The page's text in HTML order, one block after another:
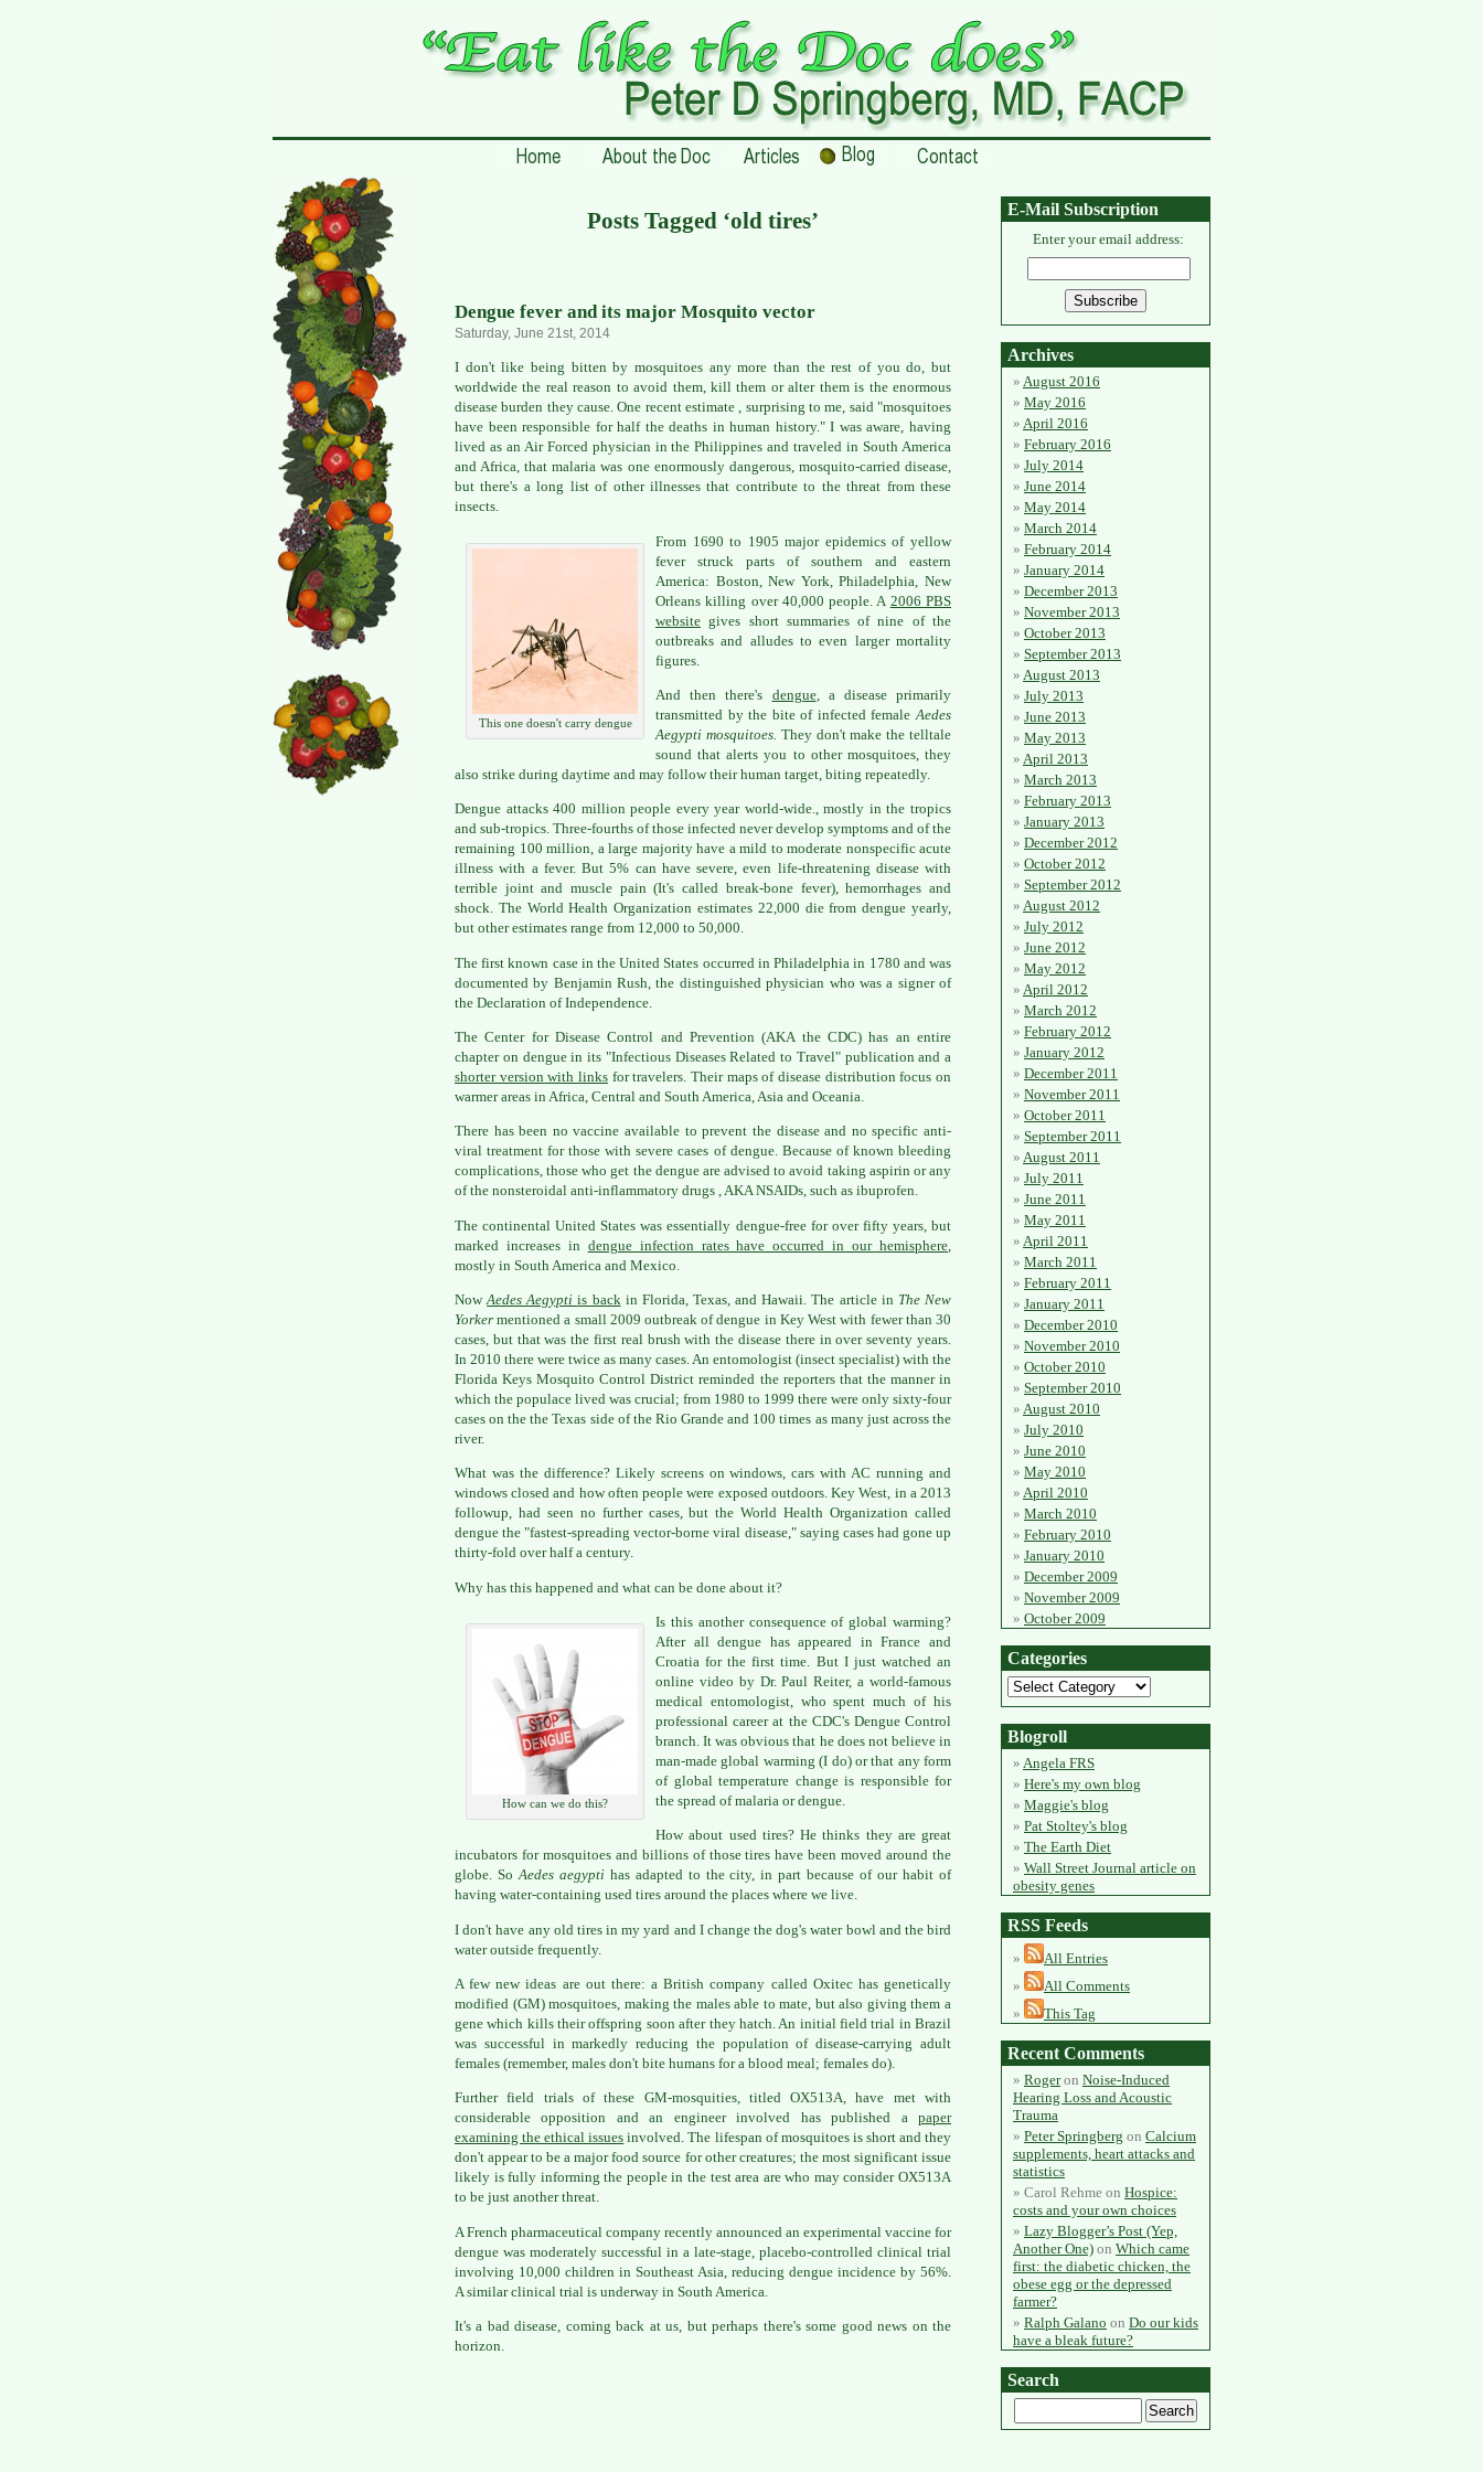
Posts Tagged ‘old tires’
Dengue fever and its major Mosquito vector
Saturday, June 21st, 2014
I don't like being bitten by mosquitoes any more than the rest of you do, but
worldwide the real reason to avoid them, kill them or alter them is the enormous
disease burden they cause. One recent estimate , surprising to me, said "mosquitoes
have been responsible for half the deaths in human history." I was aware, having
lived as an Air Forced physician in the Philippines and traveled in South America
and Africa, that malaria was one enormously dangerous, mosquito-carried disease,
but there's a long list of other illnesses that contribute to the threat from these
insects.
This one doesn't carry dengue
From 1690 to 1905 major epidemics of yellow
fever struck parts of southern and eastern
America: Boston, New York, Philadelphia, New
Orleans killing over 40,000 people. A 2006 PBS
website gives short summaries of nine of the
outbreaks and alludes to even larger mortality
figures.
And then there's dengue, a disease primarily
transmitted by the bite of infected female Aedes
Aegypti mosquitoes. They don't make the telltale
sound that alerts you to other mosquitoes, they
also strike during daytime and may follow their human target, biting repeatedly.
Dengue attacks 400 million people every year world-wide., mostly in the tropics
and sub-tropics. Three-fourths of those infected never develop symptoms and of the
remaining 100 million, a large majority have a mild to moderate nonspecific acute
illness with a fever. But 5% can have severe, even life-threatening disease with
terrible joint and muscle pain (It's called break-bone fever), hemorrhages and
shock. The World Health Organization estimates 22,000 die from dengue yearly,
but other estimates range from 12,000 to 50,000.
The first known case in the United States occurred in Philadelphia in 1780 and was
documented by Benjamin Rush, the distinguished physician who was a signer of
the Declaration of Independence.
The Center for Disease Control and Prevention (AKA the CDC) has an entire
chapter on dengue in its "Infectious Diseases Related to Travel" publication and a
shorter version with links for travelers. Their maps of disease distribution focus on
warmer areas in Africa, Central and South America, Asia and Oceania.
There has been no vaccine available to prevent the disease and no specific anti-
viral treatment for those with severe cases of dengue. Because of known bleeding
complications, those who get the dengue are advised to avoid taking aspirin or any
of the nonsteroidal anti-inflammatory drugs , AKA NSAIDs, such as ibuprofen.
The continental United States was essentially dengue-free for over fifty years, but
marked increases in dengue infection rates have occurred in our hemisphere
mostly in South America and Mexico.
NowAedes Aegyptiis back in Florida, Texas, and Hawaii. The article in The New
Yorker mentioned a small 2009 outbreak of dengue in Key West with fewer than 30
cases, but that was the first real brush with the disease there in over seventy years.
In 2010 there were twice as many cases. An entomologist (insect specialist) with the
Florida Keys Mosquito Control District reminded the reporters that the manner in
which the populace lived was crucial; from 1980 to 1999 there were only sixty-four
cases on the the Texas side of the Rio Grande and 100 times as many just across the
river.
What was the difference? Likely screens on windows, cars with AC running and
windows closed and how often people were exposed outdoors. Key West, in a 2013
followup, had seen no further cases, but the World Health Organization called
dengue the "fastest-spreading vector-borne viral disease," saying cases had gone up
thirty-fold over half a century.
Why has this happened and what can be done about it?
How can we do this?
Is this another consequence of global warming?
After all dengue has appeared in France and
Croatia for the first time. But I just watched an
online video by Dr. Paul Reiter, a world-famous
medical entomologist, who spent much of his
professional career at the CDC's Dengue Control
branch. It was obvious that he does not believe in
man-made global warming (I do) or that any form
of global temperature change is responsible for
the spread of malaria or dengue.
How about used tires? He thinks they are great
incubators for mosquitoes and billions of those tires have been moved around the
globe. SoAedes aegypti has adapted to the city, in part because of our habit of
having water-containing used tires around the places where we live.
I don't have any old tires in my yard and I change the dog's water bowl and the bird
water outside frequently.
A few new ideas are out there: a British company called Oxitec has genetically
modified (GM) mosquitoes, making the males able to mate, but also giving them a
gene which kills their offspring soon after they hatch. An initial field trial in Brazil
was successful in markedly reducing the population of disease-carrying adult
females (remember, males don't bite humans for a blood meal; females do).
Further field trials of these GM-mosquities, titled OX513A, have met with
considerable opposition and an engineer involved has published a paper
examining the ethical issues involved. The lifespan of mosquitoes is short and they
don't appear to be a major food source for other creatures; the most significant issue
likely is fully informing the people in the test area are who may consider OX513A
to be just another threat.
A French pharmaceutical company recently announced an experimental vaccine for
dengue was moderately successful in a late-stage, placebo-controlled clinical trial
involving 10,000 children in Southeast Asia, reducing dengue incidence by 56%.
A similar clinical trial is underway in South America.
It's a bad disease, coming back at us, but perhaps there's some good news on the
horizon.
E-Mail Subscription
Enter your email address:
Archives
August 2016
May 2016
April 2016
February 2016
July 2014
June 2014
May 2014
March 2014
February 2014
January 2014
December 2013
November 2013
October 2013
September 2013
August 2013
July 2013
June 2013
May 2013
April 2013
March 2013
February 2013
January 2013
December 2012
October 2012
September 2012
August 2012
July 2012
June 2012
May 2012
April 2012
March 2012
February 2012
January 2012
December 2011
November 2011
October 2011
September 2011
August 2011
July 2011
June 2011
May 2011
April 2011
March 2011
February 2011
January 2011
December 2010
November 2010
October 2010
September 2010
August 2010
July 2010
June 2010
May 2010
April 2010
March 2010
February 2010
January 2010
December 2009
November 2009
October 2009
Categories
Blogroll
Angela FRS
Here's my own blog
Maggie's blog
Pat Stoltey's blog
The Earth Diet
Wall Street Journal article on
obesity genes
RSS Feeds
All Entries
All Comments
This Tag
Recent Comments
Rogeron Noise-Induced
Hearing Loss and Acoustic
Trauma
Peter Springberg on Calcium
supplements, heart attacks and
statistics
Carol Rehme on Hospice:
costs and your own choices
Lazy Blogger’s Post (Yep,
Another One) on Which came
first: the diabetic chicken, the
obese egg or the depressed
farmer?
Ralph Galano on Do our kids
have a bleak future?
Search